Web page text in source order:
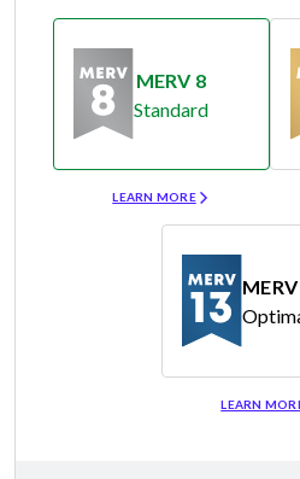
MERV 8
Standard
LEARN MORE
LEARN